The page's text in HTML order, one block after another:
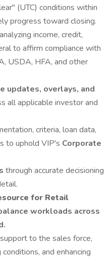
(UTC) conditions within
progress toward closing.
income, credit,
to affirm compliance with
USDA, HFA, and other
updates, overlays, and
all applicable investor and
criteria, loan data,
to uphold VIP's Corporate
through accurate decisioning
for Retail
workloads across
to the sales force,
and enhancing